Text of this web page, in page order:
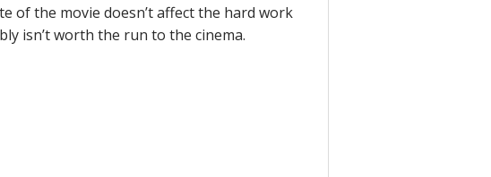
of the movie doesn’t affect the hard work
isn’t worth the run to the cinema.